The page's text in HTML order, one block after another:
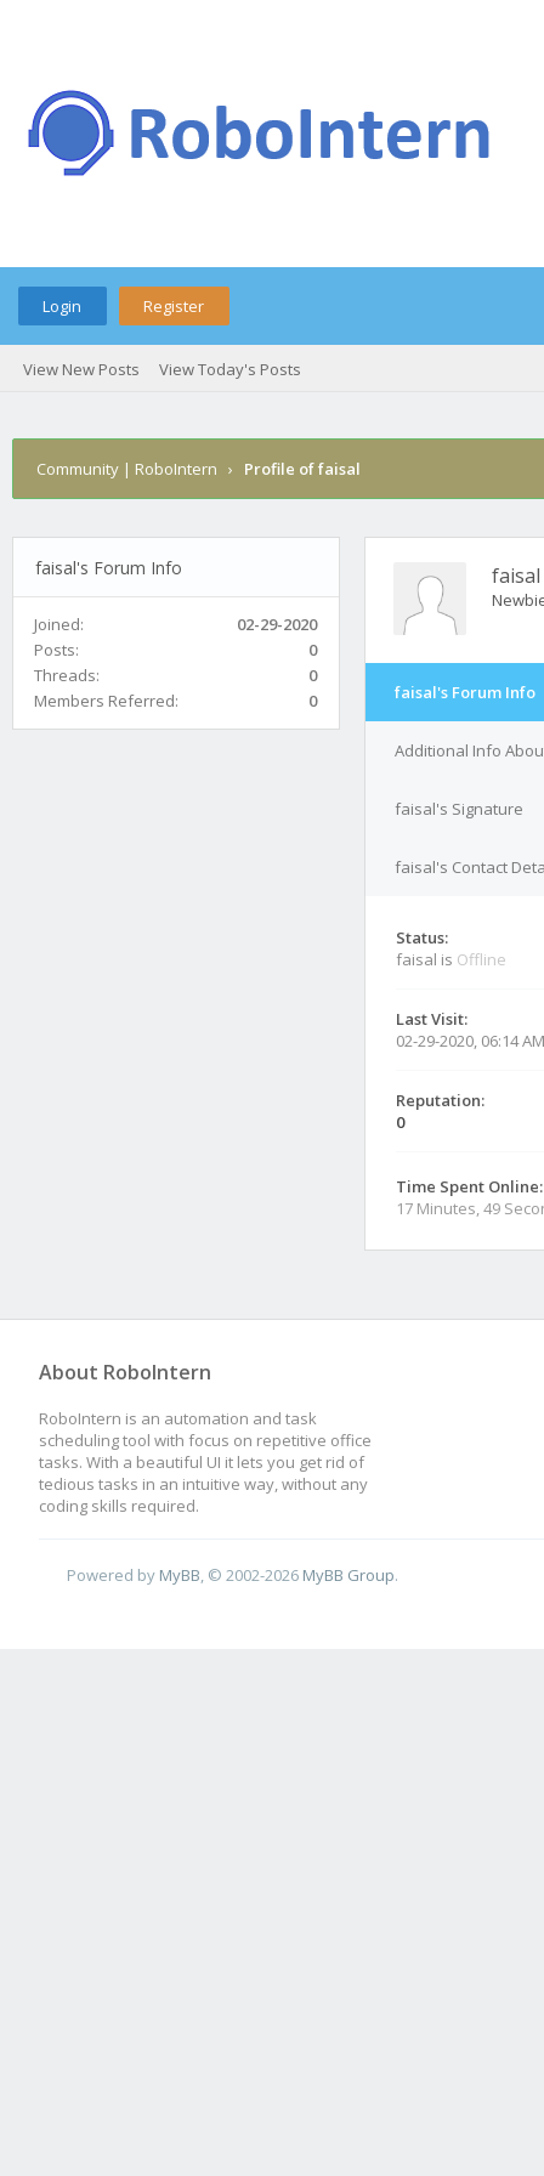
Login Register
View New Posts View Today's Posts
Community | RoboIntern › Profile of faisal
faisal's Forum Info
Joined:
02-29-2020
Posts:
0
Threads:
0
Members Referred:
0
faisal
faisal's Forum Info
Additional Info
faisal's Signature
faisal's Contact
Status:
faisal is Offline
Last Visit:
02-29-2020, 06:14 AM
Reputation:
0
Time Spent Online:
17 Minutes, 49
About RoboIntern
RoboIntern is an automation and task
scheduling tool with focus on repetitive office
tasks. With a beautiful UI it lets you get rid of
tedious tasks in an intuitive way, without any
coding skills required.
Powered by MyBB , © 2002-2026 MyBB Group.